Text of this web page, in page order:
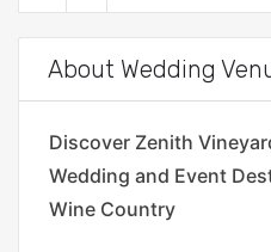
About Wedding
Discover Zenith
Wedding and Event
Wine Country